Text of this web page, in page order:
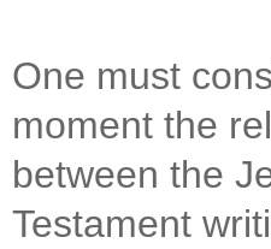
One must
moment the
between the
Testament